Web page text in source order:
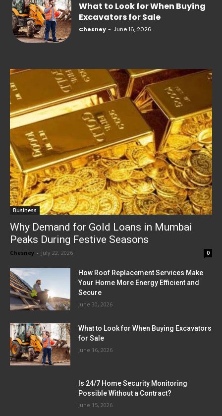
What to Look for When Buying
Excavators for Sale
Chesney - June 16, 2026
Business
Why Demand for Gold Loans in Mumbai
Peaks During Festive Seasons
Chesney - July 22, 2026 0
How Roof Replacement Services Make
Your Home More Energy Efficient and
Secure
June 30, 2026
What to Look for When Buying Excavators
for Sale
June 16, 2026
Is 24/7 Home Security Monitoring
Possible Without a Contract?
June 15, 2026